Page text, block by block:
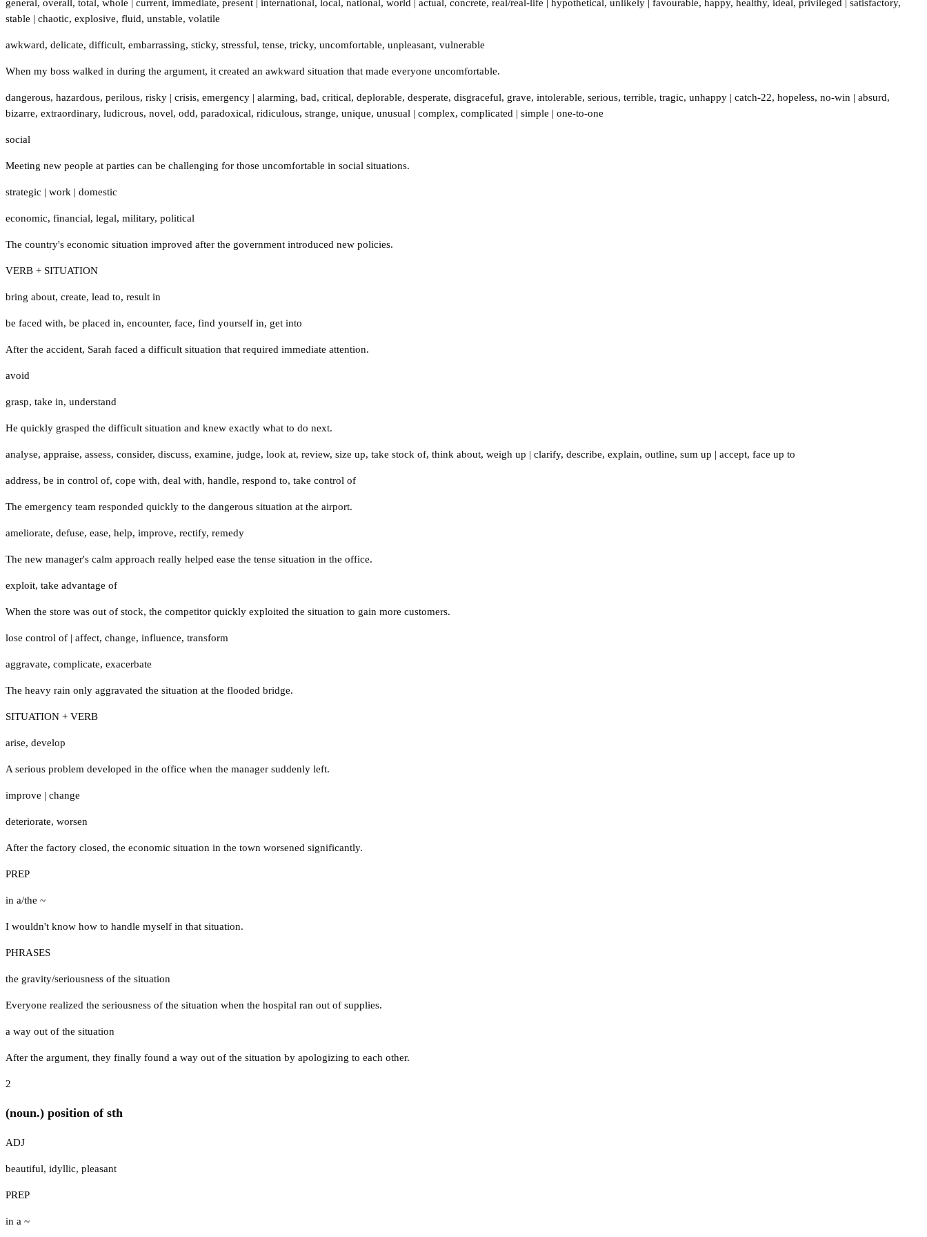
general, overall, total, whole | current, immediate, present | international, local, national, world | actual, concrete, real/real-life | hypothetical, unlikely | favourable, happy, healthy, ideal, privileged | satisfactory,
stable | chaotic, explosive, fluid, unstable, volatile
awkward, delicate, difficult, embarrassing, sticky, stressful, tense, tricky, uncomfortable, unpleasant, vulnerable
When my boss walked in during the argument, it created an awkward situation that made everyone uncomfortable.
dangerous, hazardous, perilous, risky | crisis, emergency | alarming, bad, critical, deplorable, desperate, disgraceful, grave, intolerable, serious, terrible, tragic, unhappy | catch-22, hopeless, no-win | absurd,
bizarre, extraordinary, ludicrous, novel, odd, paradoxical, ridiculous, strange, unique, unusual | complex, complicated | simple | one-to-one
social
Meeting new people at parties can be challenging for those uncomfortable in social situations.
strategic | work | domestic
economic, financial, legal, military, political
The country's economic situation improved after the government introduced new policies.
VERB + SITUATION
bring about, create, lead to, result in
be faced with, be placed in, encounter, face, find yourself in, get into
After the accident, Sarah faced a difficult situation that required immediate attention.
avoid
grasp, take in, understand
He quickly grasped the difficult situation and knew exactly what to do next.
analyse, appraise, assess, consider, discuss, examine, judge, look at, review, size up, take stock of, think about, weigh up | clarify, describe, explain, outline, sum up | accept, face up to
address, be in control of, cope with, deal with, handle, respond to, take control of
The emergency team responded quickly to the dangerous situation at the airport.
ameliorate, defuse, ease, help, improve, rectify, remedy
The new manager's calm approach really helped ease the tense situation in the office.
exploit, take advantage of
When the store was out of stock, the competitor quickly exploited the situation to gain more customers.
lose control of | affect, change, influence, transform
aggravate, complicate, exacerbate
The heavy rain only aggravated the situation at the flooded bridge.
SITUATION + VERB
arise, develop
A serious problem developed in the office when the manager suddenly left.
improve | change
deteriorate, worsen
After the factory closed, the economic situation in the town worsened significantly.
PREP
in a/the ~
I wouldn't know how to handle myself in that situation.
PHRASES
the gravity/seriousness of the situation
Everyone realized the seriousness of the situation when the hospital ran out of supplies.
a way out of the situation
After the argument, they finally found a way out of the situation by apologizing to each other.
2
(noun.) position of sth
ADJ
beautiful, idyllic, pleasant
PREP
in a ~